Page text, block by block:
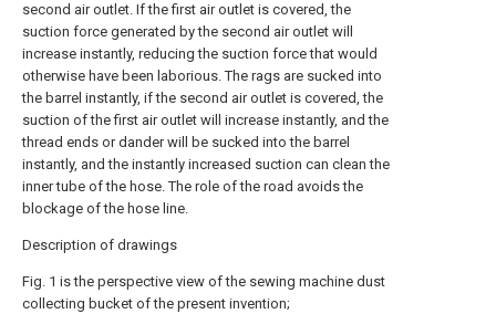
second air outlet. If the first air outlet is covered, the
suction force generated by the second air outlet will
increase instantly, reducing the suction force that would
otherwise have been laborious. The rags are sucked into
the barrel instantly, if the second air outlet is covered, the
suction of the first air outlet will increase instantly, and the
thread ends or dander will be sucked into the barrel
instantly, and the instantly increased suction can clean the
inner tube of the hose. The role of the road avoids the
blockage of the hose line.
Description of drawings
Fig. 1 is the perspective view of the sewing machine dust
collecting bucket of the present invention;